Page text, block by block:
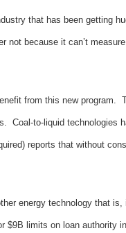
that has been getting
not because it can’t
from this new program.
Coal-to-liquid technologies
reports that without
energy technology that
$9B limits on loan authority